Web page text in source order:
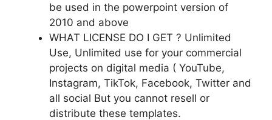
be used in the powerpoint version of
2010 and above
WHAT LICENSE DO I GET ? Unlimited
Use, Unlimited use for your commercial
projects on digital media ( YouTube,
Instagram, TikTok, Facebook, Twitter and
all social But you cannot resell or
distribute these templates.